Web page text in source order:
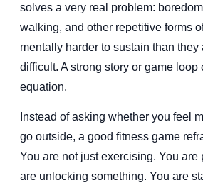
solves a very real problem:
walking, and other repetitive forms
mentally harder to sustain than
difficult. A strong story or game loop
equation.
Instead of asking whether you feel
go outside, a good fitness game
You are not just exercising. You are
are unlocking something. You are